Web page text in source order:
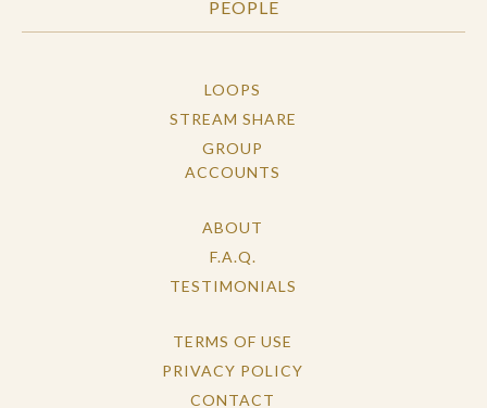
PEOPLE
LOOPS
STREAM SHARE
GROUP
ACCOUNTS
ABOUT
F.A.Q.
TESTIMONIALS
TERMS OF USE
PRIVACY POLICY
CONTACT